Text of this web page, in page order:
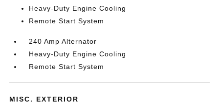
Heavy-Duty Engine Cooling
Remote Start System
240 Amp Alternator
Heavy-Duty Engine Cooling
Remote Start System
MISC. EXTERIOR